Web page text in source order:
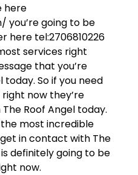
here
going to be
here tel:2706810226
services right
that you’re
So if you need
now they’re
Roof Angel today.
the most incredible
in contact with The
definitely going to be
now.